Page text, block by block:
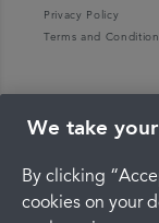
Privacy Policy
Terms and
We take
By clicking
cookies on your